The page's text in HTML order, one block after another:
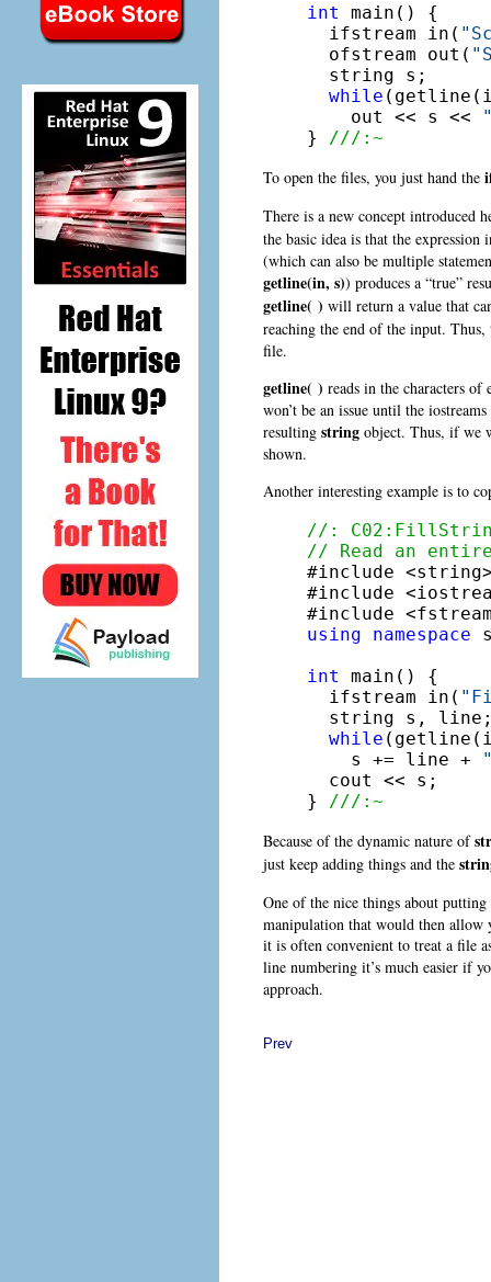
int
main() {
  ifstream in(
  ofstream out(
  string s;
while
    out << s <<
}
///:~
To open the files, you just hand the
There is a new concept introduced
the basic idea is that the
(which can also be multiple
getline(in, s)) produces a “true”
getline( ) will return a value that
reaching the end of the input.
file.
getline( ) reads in the characters
won’t be an issue until the
resulting string object. Thus, if we
shown.
Another interesting example is to
//:
// Read an
#include
#include
using
namespace
int
main() {
  ifstream in(
string s,
while
    s += line +
  cout << s;
}
///:~
Because of the dynamic nature of
just keep adding things and the
One of the nice things about
manipulation that would then
it is often convenient to treat a file
line numbering it’s much easier if
approach.
Prev